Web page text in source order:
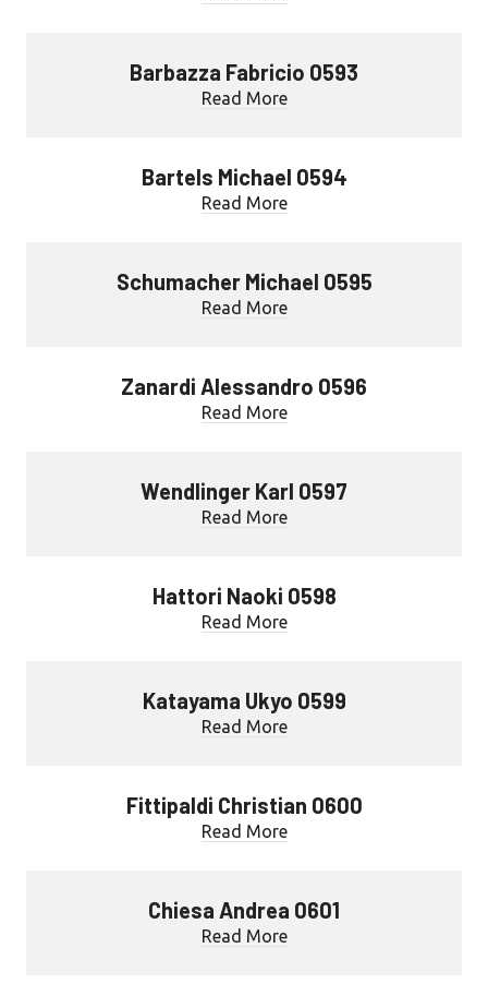
Barbazza Fabricio 0593
Read More
Bartels Michael 0594
Read More
Schumacher Michael 0595
Read More
Zanardi Alessandro 0596
Read More
Wendlinger Karl 0597
Read More
Hattori Naoki 0598
Read More
Katayama Ukyo 0599
Read More
Fittipaldi Christian 0600
Read More
Chiesa Andrea 0601
Read More